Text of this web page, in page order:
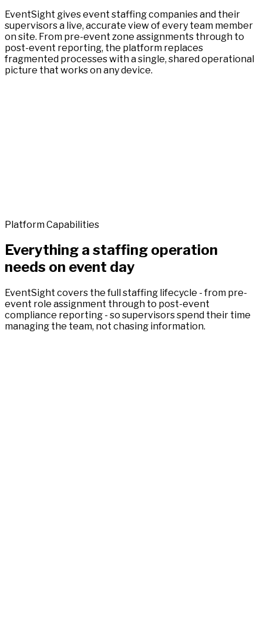
EventSight gives event staffing companies and their
supervisors a live, accurate view of every team member
on site. From pre-event zone assignments through to
post-event reporting, the platform replaces
fragmented processes with a single, shared operational
picture that works on any device.
Platform Capabilities
Everything a staffing operation
needs on event day
EventSight covers the full staffing lifecycle - from pre-
event role assignment through to post-event
compliance reporting - so supervisors spend their time
managing the team, not chasing information.